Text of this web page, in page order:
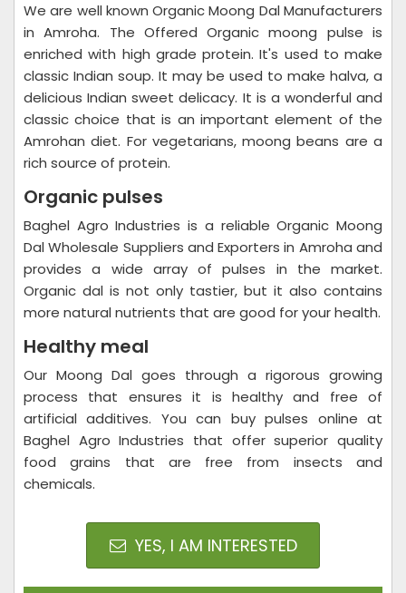
We are well known Organic Moong Dal Manufacturers
in Amroha. The Offered Organic moong pulse is
enriched with high grade protein. It's used to make
classic Indian soup. It may be used to make halva, a
delicious Indian sweet delicacy. It is a wonderful and
classic choice that is an important element of the
Amrohan diet. For vegetarians, moong beans are a
rich source of protein.
Organic pulses
Baghel Agro Industries is a reliable Organic Moong
Dal Wholesale Suppliers and Exporters in Amroha and
provides a wide array of pulses in the market.
Organic dal is not only tastier, but it also contains
more natural nutrients that are good for your health.
Healthy meal
Our Moong Dal goes through a rigorous growing
process that ensures it is healthy and free of
artificial additives. You can buy pulses online at
Baghel Agro Industries that offer superior quality
food grains that are free from insects and
chemicals.
YES, I AM INTERESTED